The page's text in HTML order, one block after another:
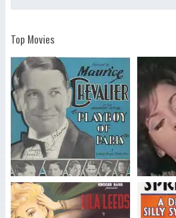
Top Movies